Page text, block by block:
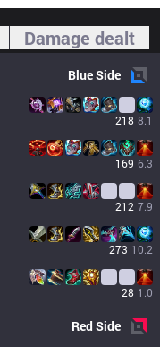
Damage dealt
BlueSide
218 8.1
169 6.3
212 7.9
273 10.2
28 1.0
RedSide